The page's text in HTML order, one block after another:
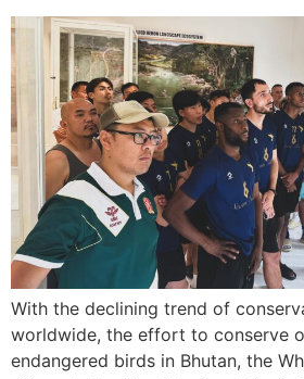
With the declining trend of
worldwide, the effort to conserve
endangered birds in Bhutan, the